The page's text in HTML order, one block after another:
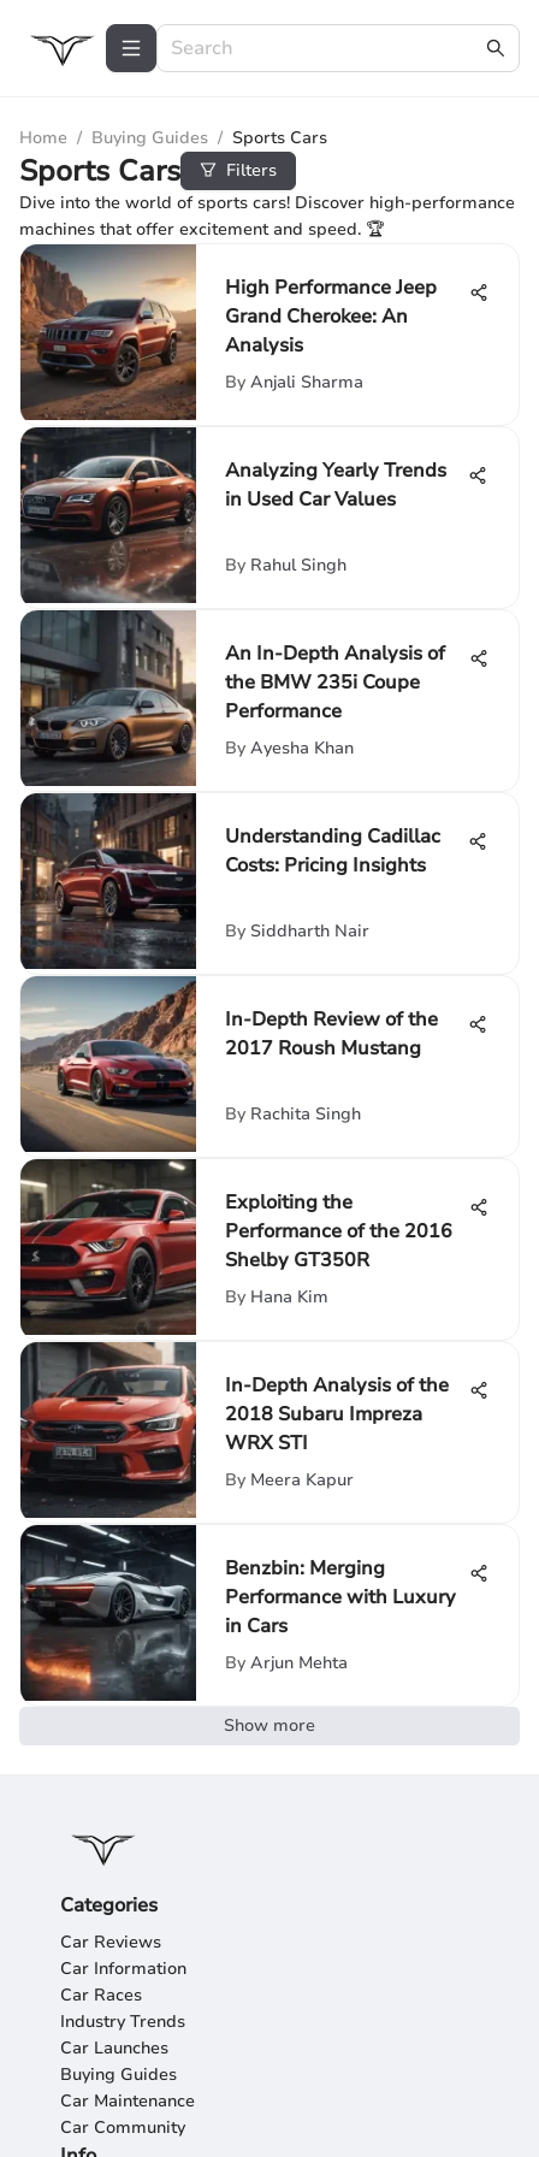
Home / Buying Guides / Sports Cars
Sports Cars
Filters
Dive into the world of sports cars! Discover high-performance
machines that offer excitement and speed. 🏆
High Performance Jeep
Grand Cherokee: An
Analysis
By Anjali Sharma
Analyzing Yearly Trends
in Used Car Values
By Rahul Singh
An In-Depth Analysis of
the BMW 235i Coupe
Performance
By Ayesha Khan
Understanding Cadillac
Costs: Pricing Insights
By Siddharth Nair
In-Depth Review of the
2017 Roush Mustang
By Rachita Singh
Exploiting the
Performance of the 2016
Shelby GT350R
By Hana Kim
In-Depth Analysis of the
2018 Subaru Impreza
WRX STI
By Meera Kapur
Benzbin: Merging
Performance with Luxury
in Cars
By Arjun Mehta
Show more
Categories
Car Reviews
Car Information
Car Races
Industry Trends
Car Launches
Buying Guides
Car Maintenance
Car Community